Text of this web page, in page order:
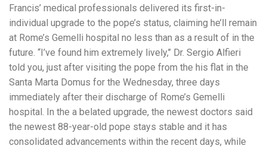
Francis’ medical professionals delivered its first-in-
individual upgrade to the pope’s status, claiming he’ll remain
at Rome’s Gemelli hospital no less than as a result of in the
future. “I’ve found him extremely lively,’’ Dr. Sergio Alfieri
told you, just after visiting the pope from the his flat in the
Santa Marta Domus for the Wednesday, three days
immediately after their discharge of Rome’s Gemelli
hospital. In the a belated upgrade, the newest doctors said
the newest 88-year-old pope stays stable and it has
consolidated advancements within the recent days, while